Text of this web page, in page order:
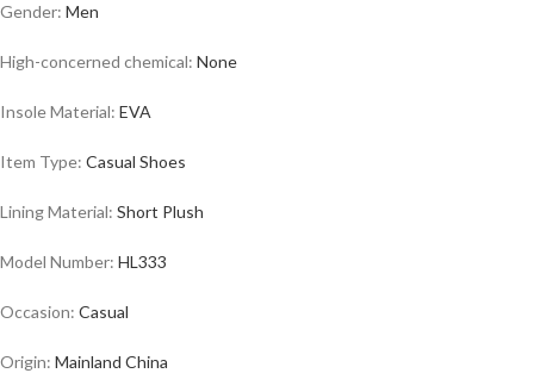
Gender: Men
High-concerned chemical: None
Insole Material: EVA
Item Type: Casual Shoes
Lining Material: Short Plush
Model Number: HL333
Occasion: Casual
Origin: Mainland China